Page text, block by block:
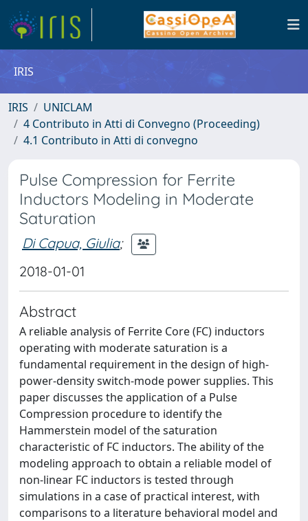
IRIS
IRIS
UNICLAM
4 Contributo in Atti di Convegno (Proceeding)
4.1 Contributo in Atti di convegno
Pulse Compression for Ferrite
Inductors Modeling in Moderate
Saturation
Di Capua, Giulia;
2018-01-01
Abstract
A reliable analysis of Ferrite Core (FC) inductors
operating with moderate saturation is a
fundamental requirement in the design of high-
power-density switch-mode power supplies. This
paper discusses the application of a Pulse
Compression procedure to identify the
Hammerstein model of the saturation
characteristic of FC inductors. The ability of the
modeling approach to obtain a reliable model of
non-linear FC inductors is tested through
simulations in a case of practical interest, with
comparisons to a literature behavioral model and